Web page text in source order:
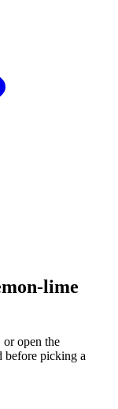
lime
or open the
before picking a